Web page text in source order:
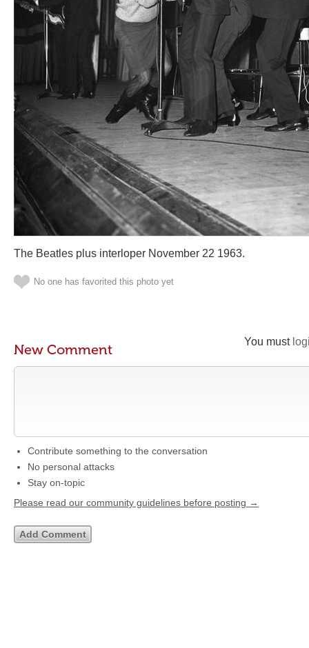
The Beatles plus interloper November 22 1963.
No one has favorited this photo yet
You must
New Comment
Contribute something to the conversation
No personal attacks
Stay on-topic
Please read our community guidelines before posting →